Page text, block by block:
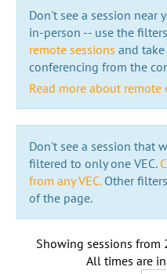
Don't see a session near
in-person -- use the
remote sessions and
conferencing from the
Read more about remote
Don't see a session that
filtered to only one VEC.
from any VEC.Other
of the page.
Showing sessions from
All times are